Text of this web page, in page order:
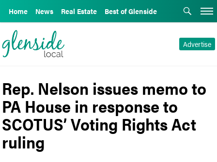
Home News Real Estate Best of Glenside
Advertise
Rep. Nelson issues memo to
PA House in response to
SCOTUS’ Voting Rights Act
ruling